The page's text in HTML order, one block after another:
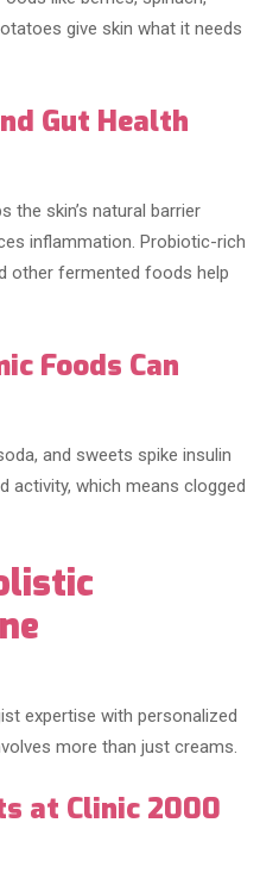
give skin what it needs
Gut Health
the skin’s natural barrier
inflammation. Probiotic-rich
other fermented foods help
Foods Can
and sweets spike insulin
activity, which means clogged
expertise with personalized
more than just creams.
at Clinic 2000